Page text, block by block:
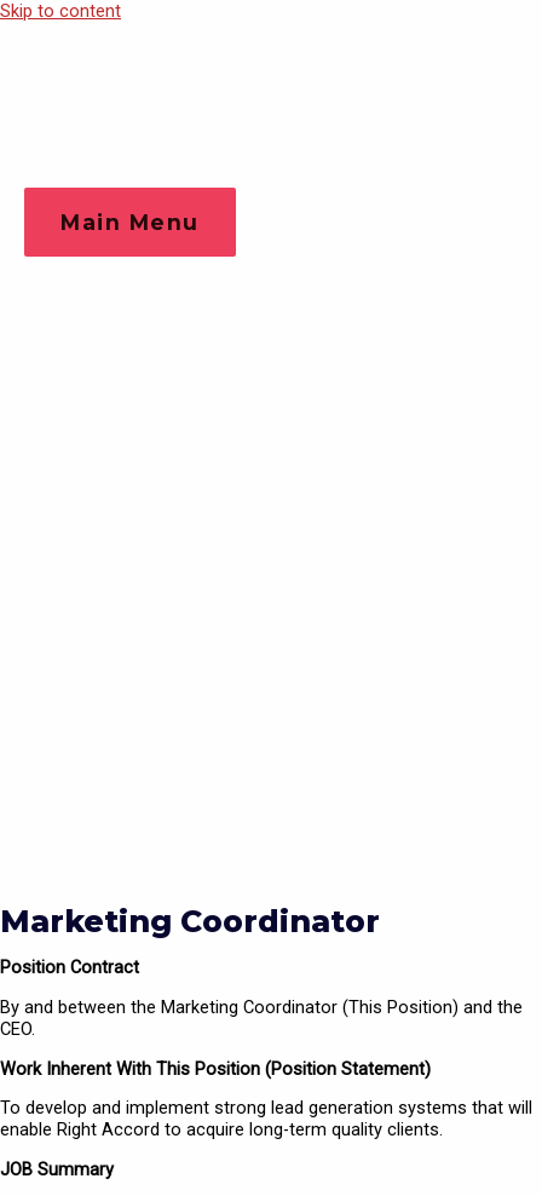
Skip to content
Main Menu
Marketing Coordinator
Position Contract
By and between the Marketing Coordinator (This Position) and the
CEO.
Work Inherent With This Position (Position Statement)
To develop and implement strong lead generation systems that will
enable Right Accord to acquire long-term quality clients.
JOB Summary